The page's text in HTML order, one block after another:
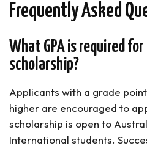
Frequently Asked
What GPA is required
scholarship?
Applicants with a grade
higher are encouraged to
scholarship is open to
International students.